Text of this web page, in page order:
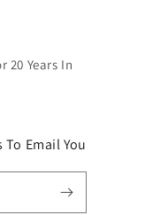
20 Years In
Email You